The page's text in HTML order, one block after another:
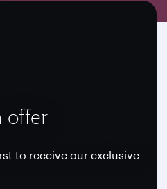
offer
to receive our exclusive